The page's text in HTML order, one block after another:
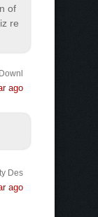
of
re
ago
Des
ago